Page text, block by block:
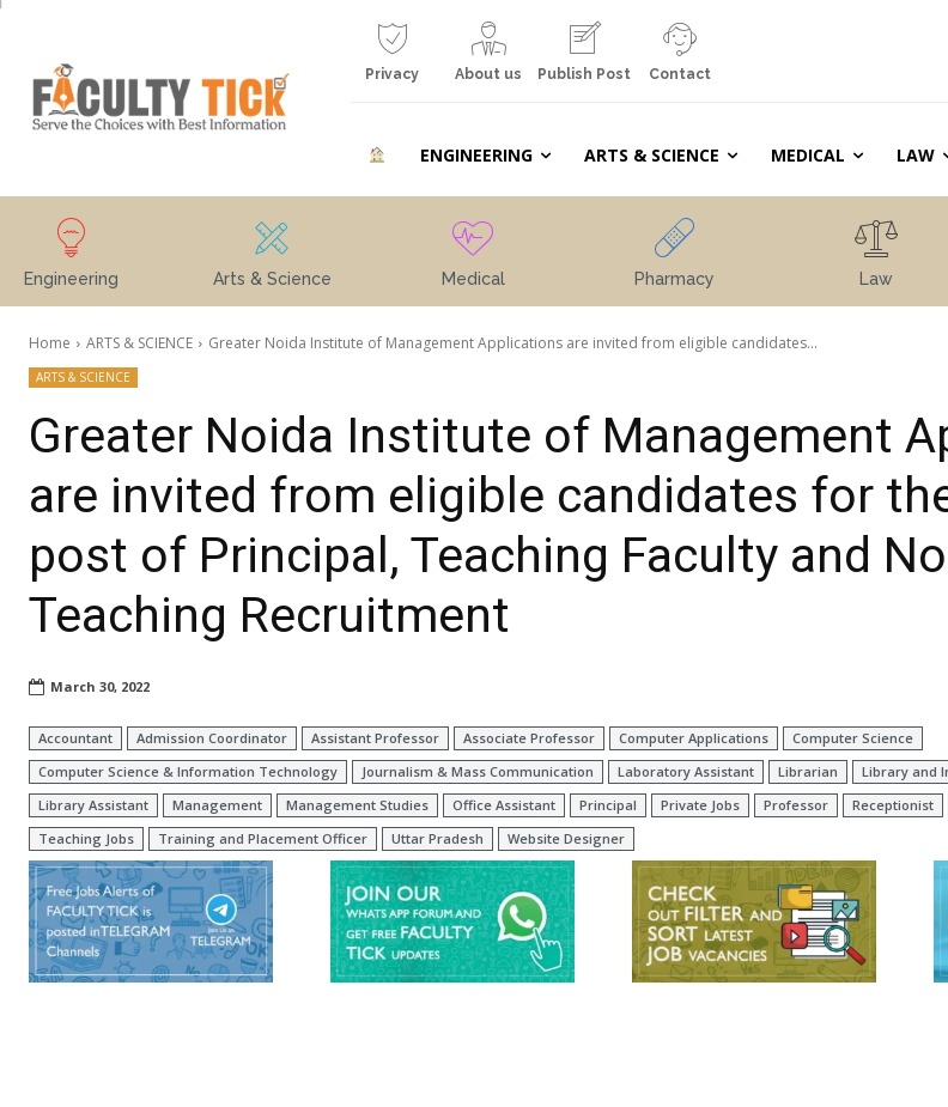
Privacy About us Publish Post Contact
ENGINEERING ARTS & SCIENCE MEDICAL LAW
Engineering Arts & Science Medical Pharmacy Law
Home ARTS & SCIENCE Greater Noida Institute of Management Applications are invited from eligible candidates...
ARTS & SCIENCE
Greater Noida Institute of Management
are invited from eligible candidates for
post of Principal, Teaching Faculty and
Teaching Recruitment
March 30, 2022
Accountant Admission Coordinator Assistant Professor Associate Professor Computer Applications
Computer Science
Computer Science & Information Technology
Journalism & Mass Communication Laboratory Assistant Librarian
Library and
Library Assistant
Management Management Studies Office Assistant Principal Private Jobs Professor Receptionist
Teaching Jobs
Training and Placement Officer Uttar Pradesh Website Designer